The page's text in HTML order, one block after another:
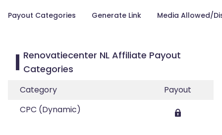
Payout Categories Generate Link Media Allowed/
Renovatiecenter NL Affiliate Payout
Categories
Category
Payout
CPC (Dynamic)